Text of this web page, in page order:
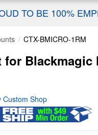
TO BE 100%
CTX-BMICRO-1RM
for
Custom Shop